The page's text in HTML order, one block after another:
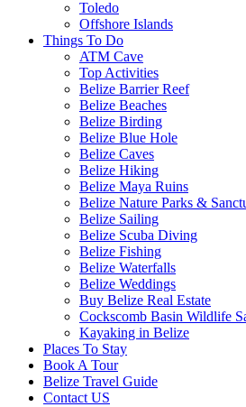
Toledo
Offshore Islands
Things To Do
ATM Cave
Top Activities
Belize Barrier Reef
Belize Beaches
Belize Birding
Belize Blue Hole
Belize Caves
Belize Hiking
Belize Maya Ruins
Belize Nature Parks &
Belize Sailing
Belize Scuba Diving
Belize Fishing
Belize Waterfalls
Belize Weddings
Buy Belize Real Estate
Cockscomb Basin Wildlife
Kayaking in Belize
Places To Stay
Book A Tour
Belize Travel Guide
Contact US